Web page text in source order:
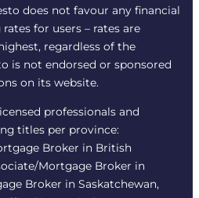
does not favour any financial
for users – rates are
regardless of the
is not endorsed or sponsored
on its website.
professionals and
titles per province:
Broker in British
Mortgage Broker in
Broker in Saskatchewan,